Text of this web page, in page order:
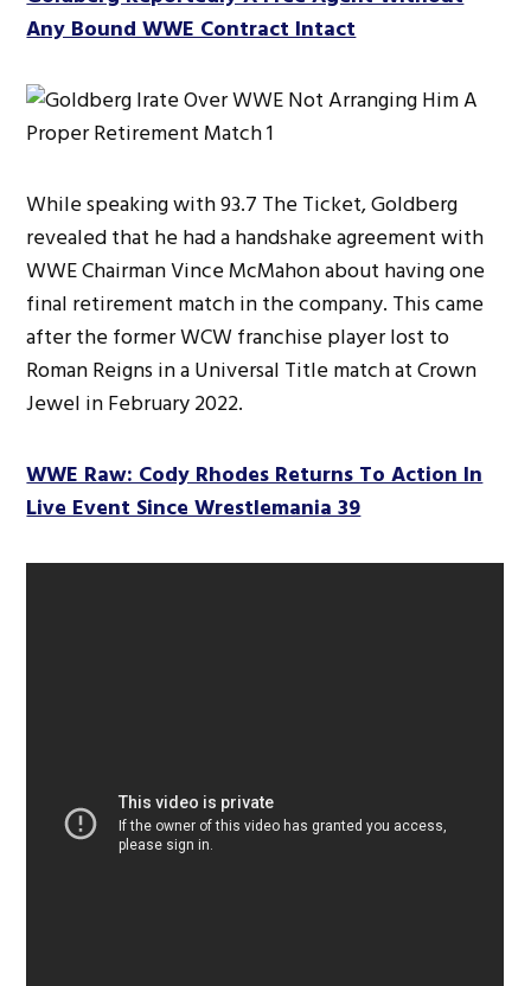
Any Bound WWE Contract Intact
While speaking with 93.7 The Ticket, Goldberg
revealed that he had a handshake agreement with
WWE Chairman Vince McMahon about having one
final retirement match in the company. This came
after the former WCW franchise player lost to
Roman Reigns in a Universal Title match at Crown
Jewel in February 2022.
WWE Raw: Cody Rhodes Returns To Action In
Live Event Since Wrestlemania 39